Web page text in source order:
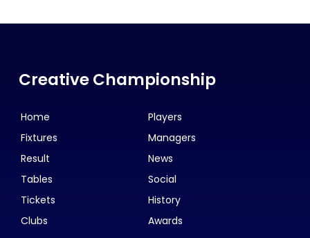
Creative Championship
Home
Fixtures
Result
Tables
Tickets
Clubs
Players
Managers
News
Social
History
Awards